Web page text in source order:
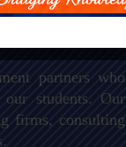
partners who
students. Our
firms, consulting